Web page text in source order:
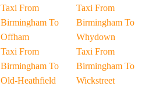
Taxi From
Birmingham To
Offham
Taxi From
Birmingham To
Old-Heathfield
Taxi From
Birmingham To
Whydown
Taxi From
Birmingham To
Wickstreet